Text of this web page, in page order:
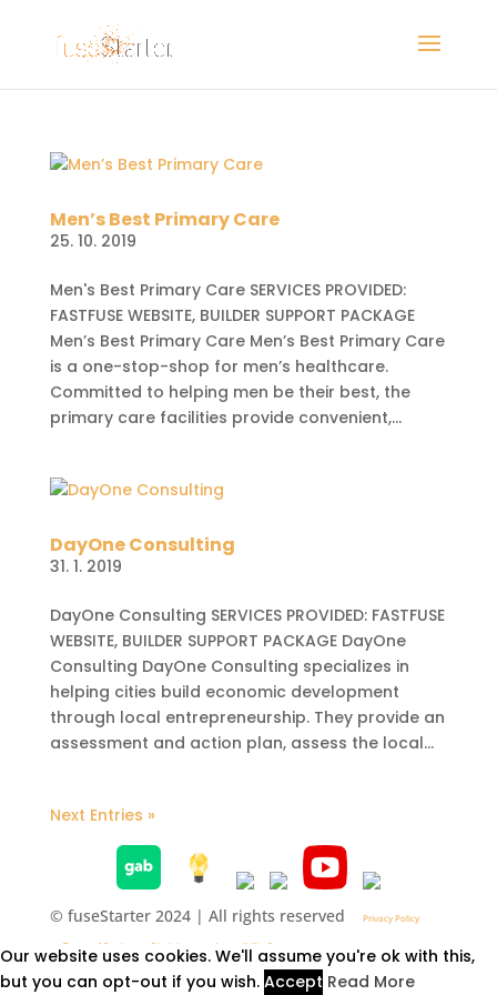
Men’s Best Primary Care
25. 10. 2019
Men's Best Primary Care SERVICES PROVIDED:
FASTFUSE WEBSITE, BUILDER SUPPORT PACKAGE
Men’s Best Primary Care Men’s Best Primary Care
is a one-stop-shop for men’s healthcare.
Committed to helping men be their best, the
primary care facilities provide convenient,...
DayOne Consulting
31. 1. 2019
DayOne Consulting SERVICES PROVIDED: FASTFUSE
WEBSITE, BUILDER SUPPORT PACKAGE DayOne
Consulting DayOne Consulting specializes in
helping cities build economic development
through local entrepreneurship. They provide an
assessment and action plan, assess the local...
Next Entries »
© fuseStarter 2024 | All rights reserved Privacy Policy
Terms of Service Disclaimer Accessibility Statement
Our website uses cookies. We'll assume you're ok with this,
but you can opt-out if you wish. Accept Read More